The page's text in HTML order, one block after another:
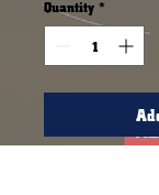
Quantity *